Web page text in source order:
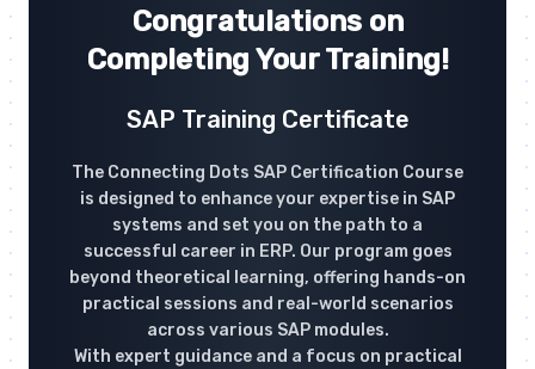
Congratulations on
Completing Your Training!
SAP Training Certificate
The Connecting Dots SAP Certification Course
is designed to enhance your expertise in SAP
systems and set you on the path to a
successful career in ERP. Our program goes
beyond theoretical learning, offering hands-on
practical sessions and real-world scenarios
across various SAP modules.
With expert guidance and a focus on practical